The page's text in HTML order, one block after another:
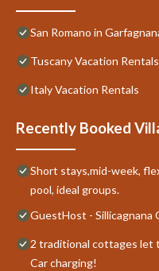
San Romano in
Tuscany Vacation Rentals
Italy Vacation Rentals
Recently Booked
Short stays,mid-week,
pool, ideal groups.
GuestHost - Sillicagnana
2 traditional cottages let
Car charging!